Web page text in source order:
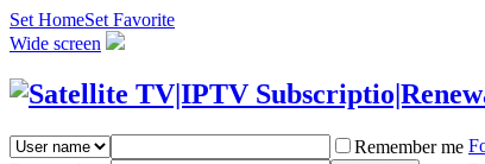
Set HomeSet Favorite
Wide screen
Remember me